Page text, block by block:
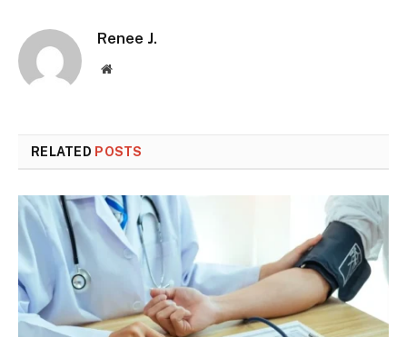
Renee J.
Website
RELATED POSTS